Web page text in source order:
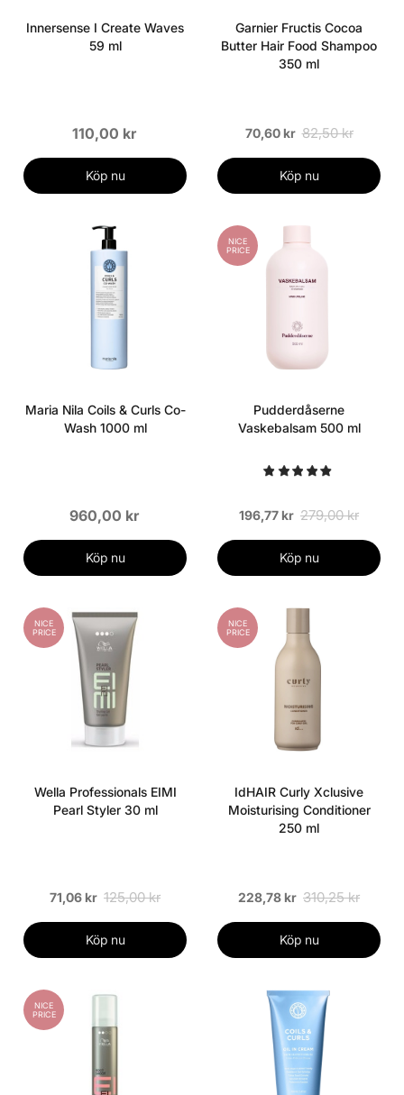
Innersense I Create Waves
59 ml
110,00 kr
Köp nu
Garnier Fructis Cocoa
Butter Hair Food Shampoo
350 ml
70,60 kr 82,50 kr
Köp nu
Maria Nila Coils & Curls Co-
Wash 1000 ml
960,00 kr
Köp nu
NICE
PRICE
Pudderdåserne
Vaskebalsam 500 ml
196,77 kr 279,00 kr
Köp nu
NICE
PRICE
Wella Professionals EIMI
Pearl Styler 30 ml
71,06 kr 125,00 kr
Köp nu
NICE
PRICE
IdHAIR Curly Xclusive
Moisturising Conditioner
250 ml
228,78 kr 310,25 kr
Köp nu
NICE
PRICE